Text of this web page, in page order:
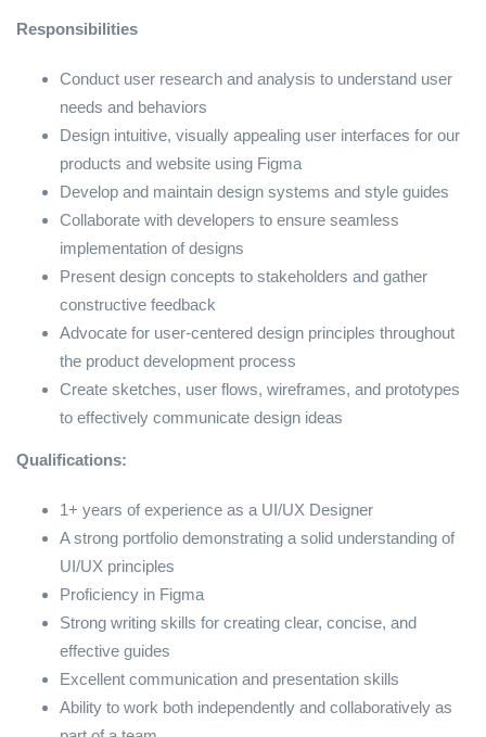
Responsibilities
Conduct user research and analysis to understand user
needs and behaviors
Design intuitive, visually appealing user interfaces for our
products and website using Figma
Develop and maintain design systems and style guides
Collaborate with developers to ensure seamless
implementation of designs
Present design concepts to stakeholders and gather
constructive feedback
Advocate for user-centered design principles throughout
the product development process
Create sketches, user flows, wireframes, and prototypes
to effectively communicate design ideas
Qualifications:
1+ years of experience as a UI/UX Designer
A strong portfolio demonstrating a solid understanding of
UI/UX principles
Proficiency in Figma
Strong writing skills for creating clear, concise, and
effective guides
Excellent communication and presentation skills
Ability to work both independently and collaboratively as